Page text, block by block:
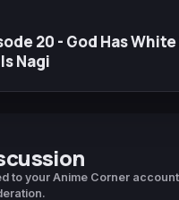
20 - God Has
Nagi
to your Anime Corner